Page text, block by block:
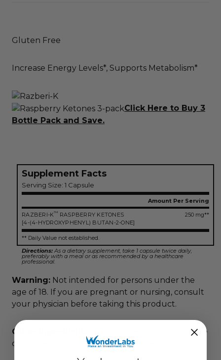
Gluten Free
Increase Energy Levels*, Supports Metabolism*
Click Here to Buy 3
Bottle Pack and Save.
Supplement Facts
Serving Size: 1 Capsule
Amount Per Serving
RAZBERI-K™ RASPBERRY KETONES
[4-(4-HYDROXYPHENYL) BUTAN-2-ONE]
250 mg**
** Daily Value not established.
Directions: As a dietary supplement, take 1 capsule twice daily,
preferably with a meal or as recommended by a healthcare
professional.
Warning: Not intended for persons under the
age of 18. If you are pregnant or nursing, consult
your physician before taking this product.
Other Ingredients:
Gelatin, green tea, vegetable
cellulose, vegetable magnesium stearate.